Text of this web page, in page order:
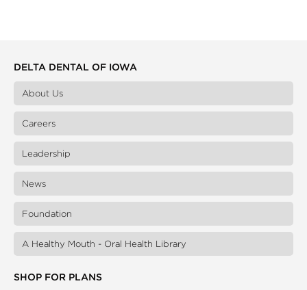
DELTA DENTAL OF IOWA
About Us
Careers
Leadership
News
Foundation
A Healthy Mouth - Oral Health Library
SHOP FOR PLANS